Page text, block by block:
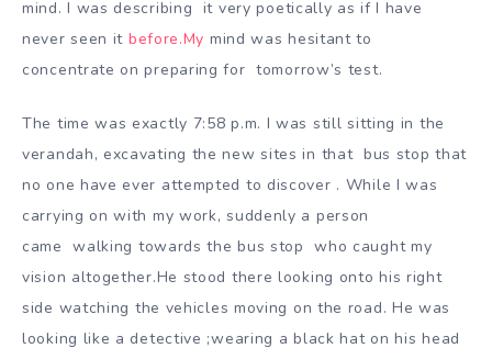
mind. I was describing it very poetically as if I have
never seen it before.My mind was hesitant to
concentrate on preparing for tomorrow’s test.
The time was exactly 7:58 p.m. I was still sitting in the
verandah, excavating the new sites in that bus stop that
no one have ever attempted to discover . While I was
carrying on with my work, suddenly a person
camewalking towards the bus stop who caught my
vision altogether.He stood there looking onto his right
side watching the vehicles moving on the road. He was
looking like a detective ;wearing a black hat on his head